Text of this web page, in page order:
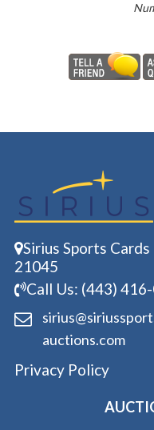
Sirius Sports
21045
Call Us: (443)
auctions.com
Privacy Policy